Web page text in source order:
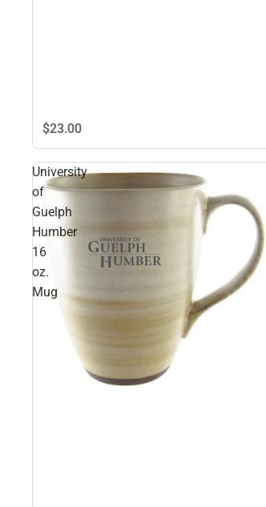
$23.00
University
of
Guelph
Humber
16
oz.
Mug